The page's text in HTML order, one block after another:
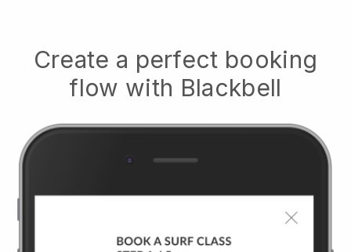
Create a perfect booking
flow with Blackbell